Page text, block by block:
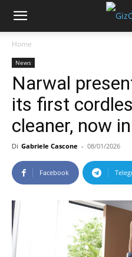
Home
News
Narwal
its first
cleaner, now
Di Gabriele Cascone - 08/01/2026
Facebook